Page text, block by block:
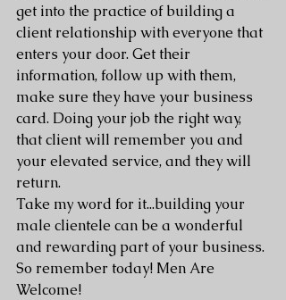
get into the practice of building a
client relationship with everyone that
enters your door. Get their
information, follow up with them,
make sure they have your business
card. Doing your job the right way,
that client will remember you and
your elevated service, and they will
return.
Take my word for it...building your
male clientele can be a wonderful
and rewarding part of your business.
So remember today! Men Are
Welcome!